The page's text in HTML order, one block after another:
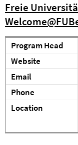
Freie
Program Head
Website
Email
Phone
Location